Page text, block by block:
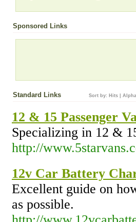
Sponsored Links
Standard Links Sort by: Hits
12 & 15 Passenger
Specializing in 12 &
http://
12v Car Battery
Excellent guide on
as possible.